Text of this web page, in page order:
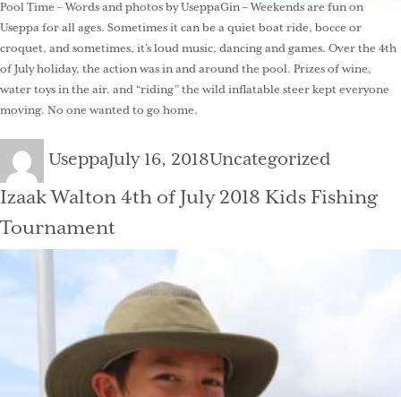
Pool Time – Words and photos by UseppaGin – Weekends are fun on
Useppa for all ages. Sometimes it can be a quiet boat ride, bocce or
croquet, and sometimes, it’s loud music, dancing and games. Over the 4th
of July holiday, the action was in and around the pool. Prizes of wine,
water toys in the air, and “riding” the wild inflatable steer kept everyone
moving. No one wanted to go home.
Author
UseppaPosted
on
July 16, 2018Categories
Uncategorized
Izaak Walton 4th of July 2018 Kids Fishing
Tournament